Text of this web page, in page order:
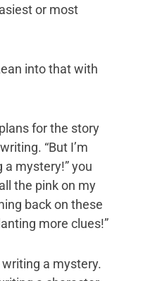
or most
into that with
for the story
“But I’m
mystery!” you
the pink on my
back on these
more clues!”
writing a mystery.